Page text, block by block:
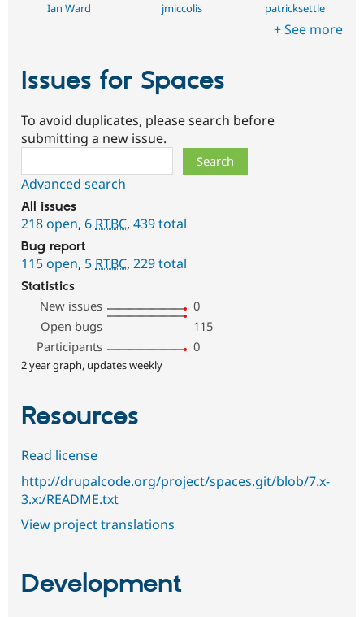
Ian Ward jmiccolis patricksettle
+ See more
Issues for Spaces
To avoid duplicates, please search before
submitting a new issue.
Advanced search
All issues
218 open, 6 RTBC, 439 total
Bug report
115 open, 5 RTBC, 229 total
Statistics
New issues
0
Open bugs
115
Participants
0
2 year graph, updates weekly
Resources
Read license
http://drupalcode.org/project/spaces.git/blob/7.x-
3.x:/README.txt
View project translations
Development